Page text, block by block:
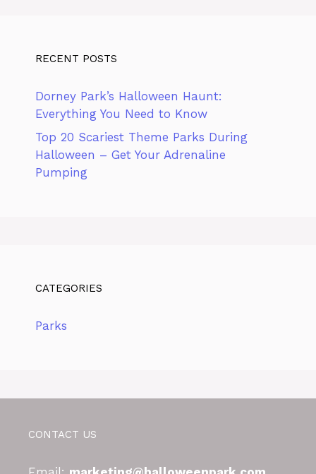
RECENT POSTS
Dorney Park’s Halloween Haunt:
Everything You Need to Know
Top 20 Scariest Theme Parks During
Halloween – Get Your Adrenaline
Pumping
CATEGORIES
Parks
CONTACT US